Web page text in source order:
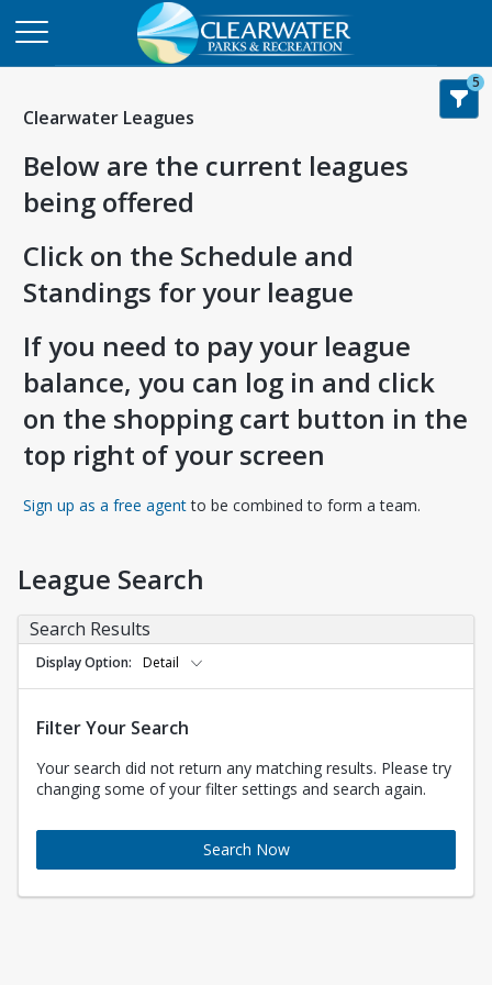
Clearwater Leagues
Below are the current leagues
being offered
Click on the Schedule and
Standings for your league
If you need to pay your league
balance, you can log in and click
on the shopping cart button in the
top right of your screen
Sign up as a free agentOpens in a new tab
to be combined to form a team.
5
League Search
Search Results
Display Option Detail
Filter Your Search
Your search did not return any matching results. Please try
changing some of your filter settings and search again.
Search Now